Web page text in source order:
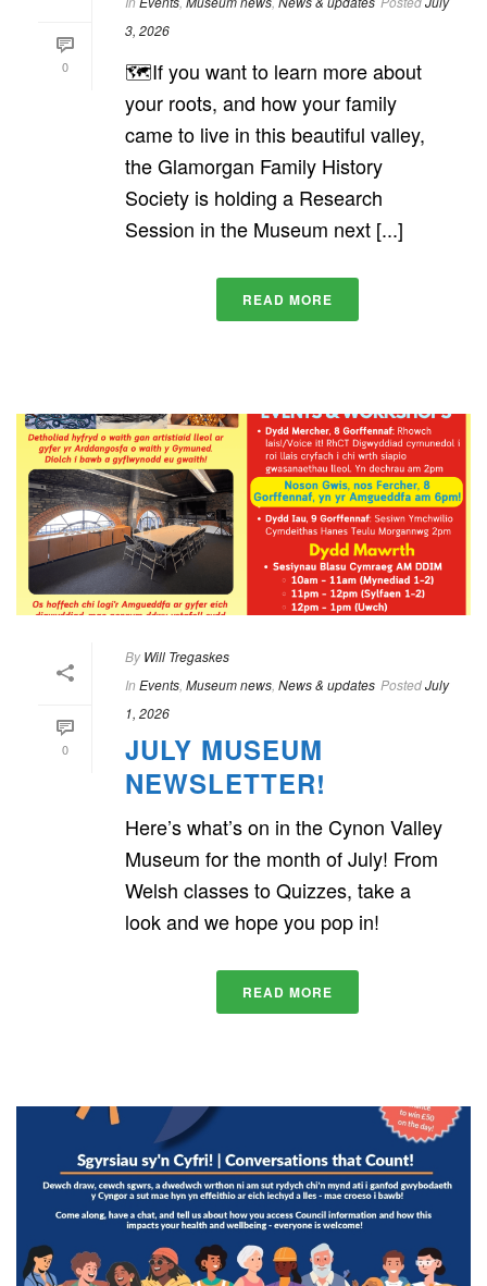
0
3, 2026
🗺️If you want to learn more about
your roots, and how your family
came to live in this beautiful valley,
the Glamorgan Family History
Society is holding a Research
Session in the Museum next [...]
READ MORE
0
By Will Tregaskes
In Events Museum news News & updates PostedJuly
1, 2026
JULY MUSEUM
NEWSLETTER!
Here’s what’s on in the Cynon Valley
Museum for the month of July! From
Welsh classes to Quizzes, take a
look and we hope you pop in!
READ MORE